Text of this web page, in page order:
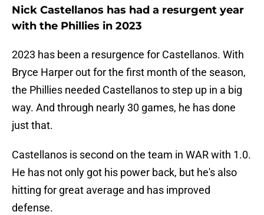
Nick Castellanos has had a resurgent year
with the Phillies in 2023
2023 has been a resurgence for Castellanos. With
Bryce Harper out for the first month of the season,
the Phillies needed Castellanos to step up in a big
way. And through nearly 30 games, he has done
just that.
Castellanos is second on the team in WAR with 1.0.
He has not only got his power back, but he's also
hitting for great average and has improved
defense.